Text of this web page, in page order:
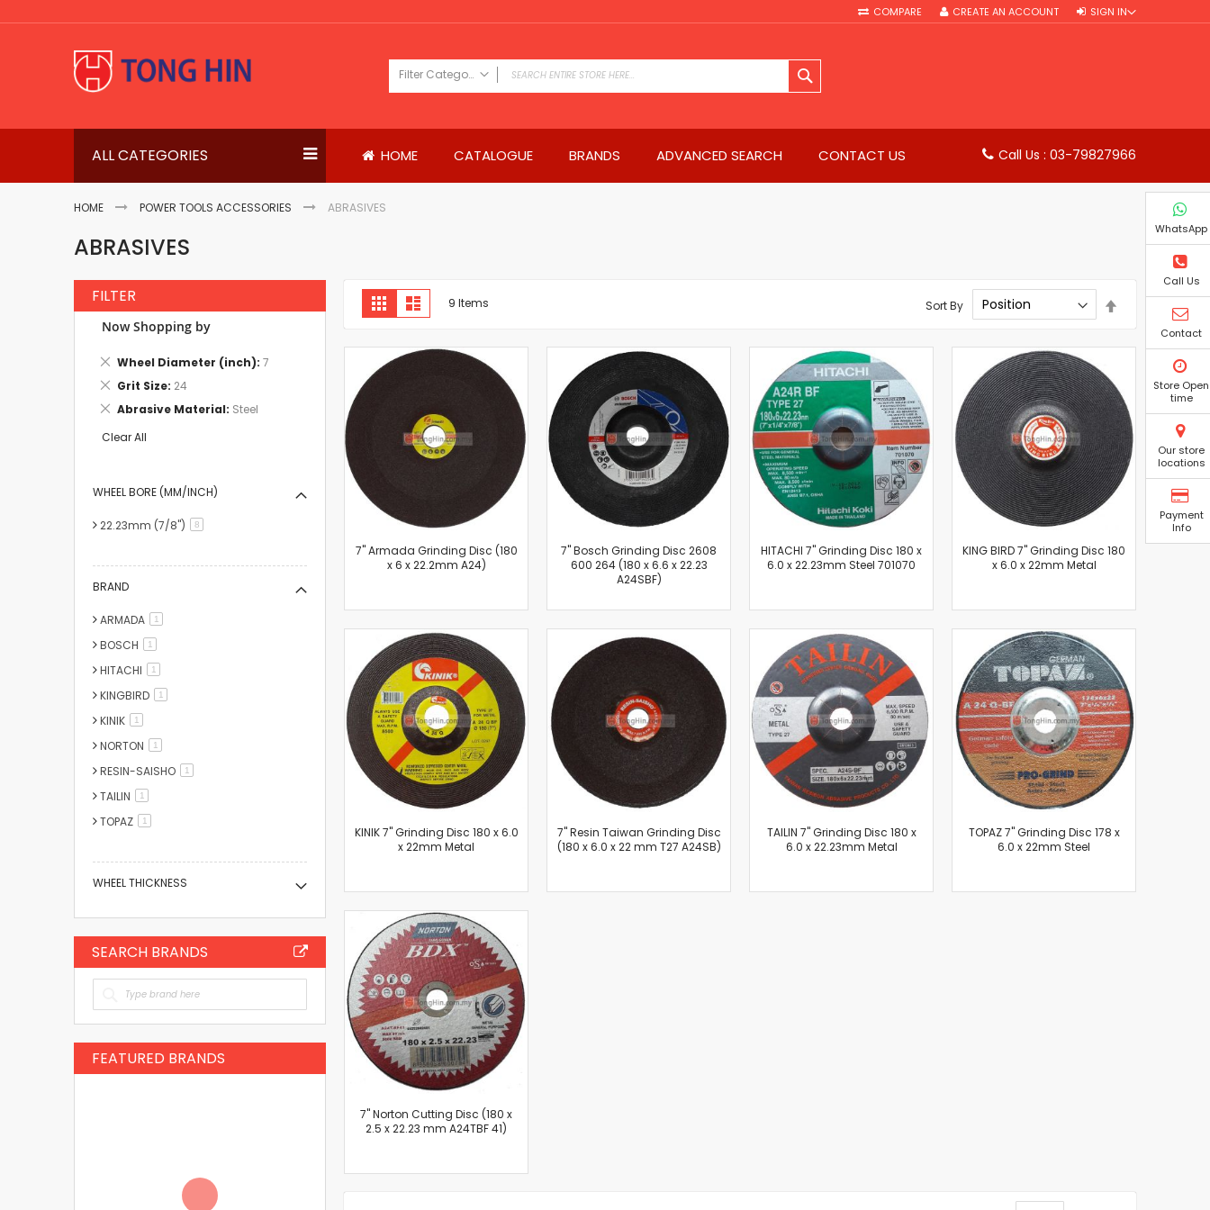
to
COMPARE SIGN IN
CREATE AN ACCOUNT
Filter Category
Drills & Drivers
Power Driver Drills
Impact Drivers
Electric Screwdrivers
Concrete Saws
Diamond Cutters
Groove Cutters
Reciprocating Saws
Jigsaws
Power Mixer
Planer
Impact Wrenches
Sanders
Disc & Orbital Sanders
Heat Guns
Jobsite Blowers
Caulk Guns
Power Multi Tools
Multi Cutters
Oscillating Tools
Routers
Lift Equipment
Plain Trolley
Geared Trolley
Car Jacks
Hydraulic Floor Jacks
Jack Stands
Electric Hoist
Cutting Equipment
Threading Machines
Pipe & Bolt Threading Machines
Abrasives
ALL CATEGORIES HOME CATALOGUE BRANDS ADVANCED SEARCH CONTACT US Call Us : 03-79827966
HOME POWER TOOLS ACCESSORIES ABRASIVES
ABRASIVES
View
as
Grid List 9 Items Sort By
Descending
Direction
7'' Armada Grinding Disc (180
x 6 x 22.2mm A24)
7'' Bosch Grinding Disc 2608
600 264 (180 x 6.6 x 22.23
A24SBF)
HITACHI 7" Grinding Disc 180 x
6.0 x 22.23mm Steel 701070
KING BIRD 7" Grinding Disc 180
x 6.0 x 22mm Metal
KINIK 7" Grinding Disc 180 x 6.0
x 22mm Metal
7'' Resin Taiwan Grinding Disc
(180 x 6.0 x 22 mm T27 A24SB)
TAILIN 7" Grinding Disc 180 x
6.0 x 22.23mm Metal
TOPAZ 7" Grinding Disc 178 x
6.0 x 22mm Steel
7'' Norton Cutting Disc (180 x
2.5 x 22.23 mm A24TBF 41)
FILTER
Now Shopping by
Wheel Diameter (inch) 7
Remove
Item
Grit Size 24
Remove
Item
Abrasive Material Steel
Remove
Item
Clear All
WHEEL BORE (MM/INCH)
22.23mm (7/8") 8items
BRAND
ARMADA 1
BOSCH 1
HITACHI 1
KINGBIRD 1
KINIK 1
NORTON 1
RESIN-SAISHO 1
TAILIN 1
TOPAZ 1
WHEEL THICKNESS
SEARCH BRANDS
FEATURED BRANDS
WhatsApp
Call Us
Contact
Store Open
time
Our store
locations
Payment
Info